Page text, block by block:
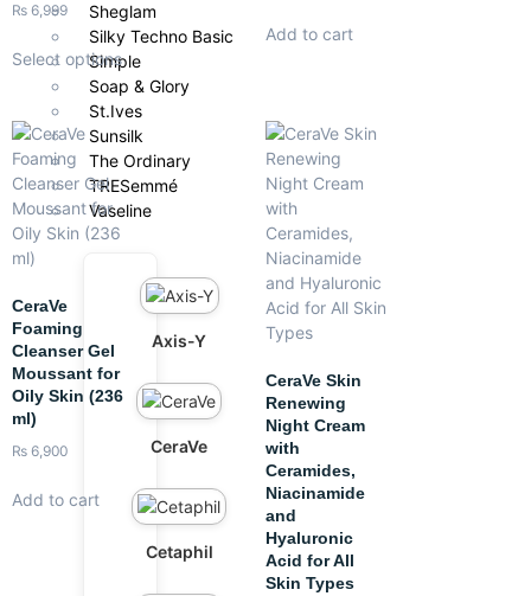
Sheglam
Silky Techno Basic
Simple
Soap & Glory
St.Ives
Sunsilk
The Ordinary
TRESemmé
Vaseline
Axis-Y
CeraVe
Cetaphil
₨ 6,999
Select options
Add to cart
CeraVe
Foaming
Cleanser Gel
Moussant for
Oily Skin (236
ml)
₨ 6,900
Add to cart
CeraVe Skin
Renewing
Night Cream
with
Ceramides,
Niacinamide
and
Hyaluronic
Acid for All
Skin Types